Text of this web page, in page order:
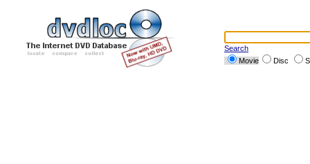
Search
Movie
Disc